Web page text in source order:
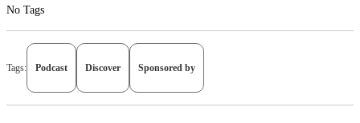
No Tags
Tags: Podcast Discover Sponsored by